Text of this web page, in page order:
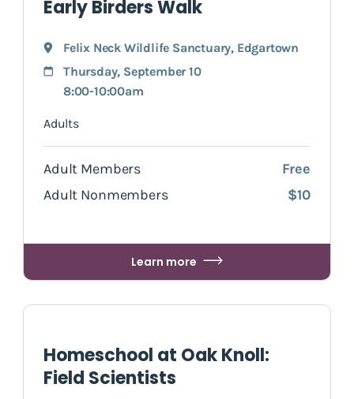
Early Birders Walk
Felix Neck Wildlife Sanctuary, Edgartown
Thursday, September 10
8:00-10:00am
Adults
Adult Members
Free
Adult Nonmembers
$10
Learn more
Homeschool at Oak Knoll:
Field Scientists